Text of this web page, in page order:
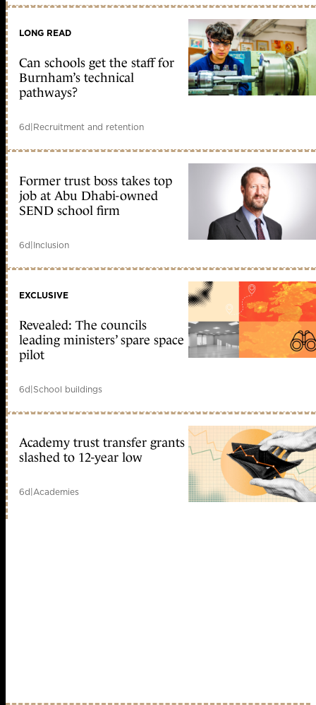
LONG READ
Can schools get the staff for
Burnham’s technical
pathways?
6d|Recruitment and retention
Former trust boss takes top
job at Abu Dhabi-owned
SEND school firm
6d|Inclusion
EXCLUSIVE
Revealed: The councils
leading ministers’ spare space
pilot
6d|School buildings
Academy trust transfer grants
slashed to 12-year low
6d|Academies